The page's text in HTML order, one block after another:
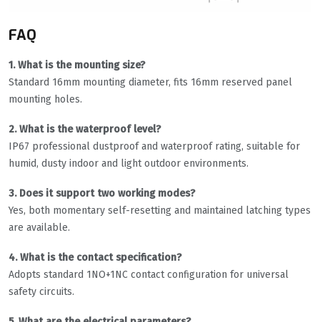
FAQ
1. What is the mounting size?
Standard 16mm mounting diameter, fits 16mm reserved panel
mounting holes.
2. What is the waterproof level?
IP67 professional dustproof and waterproof rating, suitable for
humid, dusty indoor and light outdoor environments.
3. Does it support two working modes?
Yes, both momentary self-resetting and maintained latching types
are available.
4. What is the contact specification?
Adopts standard 1NO+1NC contact configuration for universal
safety circuits.